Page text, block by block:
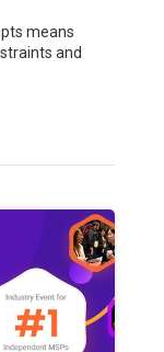
means
and